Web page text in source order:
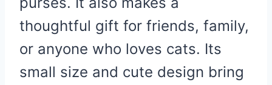
thoughtful gift for friends, family,
or anyone who loves cats. Its
small size and cute design bring